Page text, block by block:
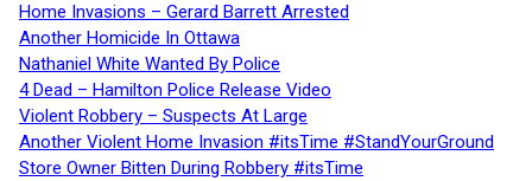
Home Invasions – Gerard Barrett Arrested
Another Homicide In Ottawa
Nathaniel White Wanted By Police
4 Dead – Hamilton Police Release Video
Violent Robbery – Suspects At Large
Another Violent Home Invasion #itsTime #StandYourGround
Store Owner Bitten During Robbery #itsTime